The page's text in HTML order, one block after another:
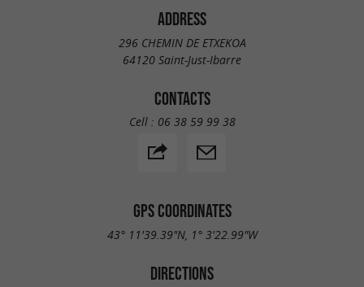
ADDRESS
296 CHEMIN DE ETXEKOA
64120 Saint-Just-Ibarre
CONTACTS
Cell : 06 38 59 99 38
GPS COORDINATES
43° 11'39.39"N, 1° 3'22.99"W
DIRECTIONS